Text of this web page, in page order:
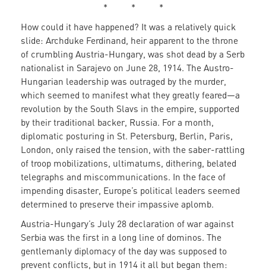
* * *
How could it have happened? It was a relatively quick
slide: Archduke Ferdinand, heir apparent to the throne
of crumbling Austria-Hungary, was shot dead by a Serb
nationalist in Sarajevo on June 28, 1914. The Austro-
Hungarian leadership was outraged by the murder,
which seemed to manifest what they greatly feared—a
revolution by the South Slavs in the empire, supported
by their traditional backer, Russia. For a month,
diplomatic posturing in St. Petersburg, Berlin, Paris,
London, only raised the tension, with the saber-rattling
of troop mobilizations, ultimatums, dithering, belated
telegraphs and miscommunications. In the face of
impending disaster, Europe’s political leaders seemed
determined to preserve their impassive aplomb.
Austria-Hungary’s July 28 declaration of war against
Serbia was the first in a long line of dominos. The
gentlemanly diplomacy of the day was supposed to
prevent conflicts, but in 1914 it all but began them: